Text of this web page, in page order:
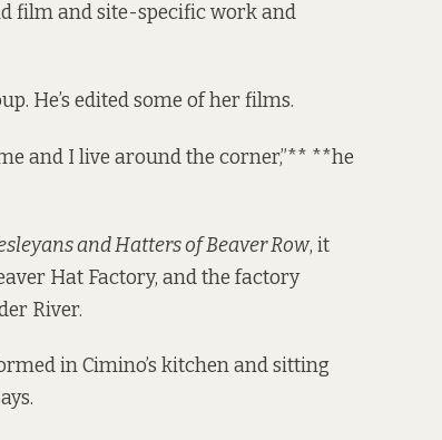
film and site-specific work and
He’s edited some of her films.
and I live around the corner,”** **he
and Hatters of Beaver Row, it
Hat Factory, and the factory
River.
in Cimino’s kitchen and sitting